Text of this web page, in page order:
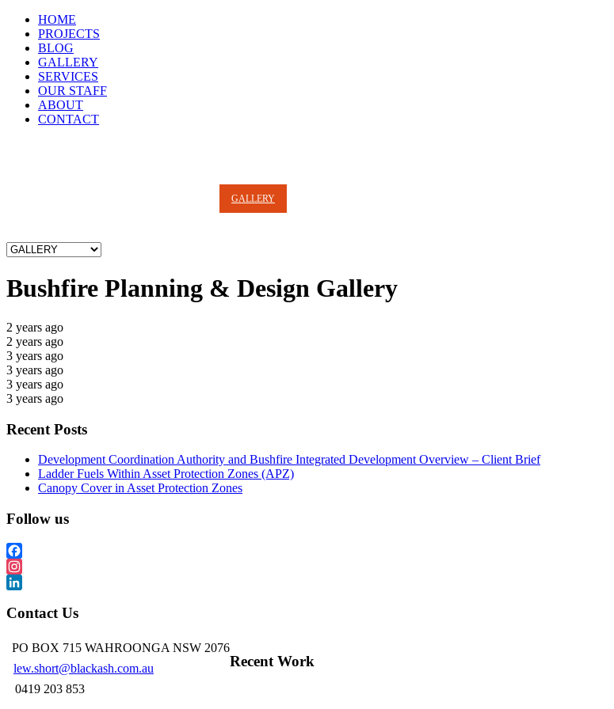
HOME
PROJECTS
BLOG
GALLERY
SERVICES
OUR STAFF
ABOUT
CONTACT
GALLERY
Bushfire Planning & Design Gallery
2 years ago
2 years ago
3 years ago
3 years ago
3 years ago
3 years ago
Recent Posts
Development Coordination Authority and Bushfire Integrated Development Overview – Client Brief
Ladder Fuels Within Asset Protection Zones (APZ)
Canopy Cover in Asset Protection Zones
Follow us
Facebook
Instagram
Contact Us
PO BOX 715 WAHROONGA NSW 2076
lew.short@blackash.com.au
0419 203 853
Recent Work